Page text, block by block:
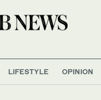
LIFESTYLE OPINION